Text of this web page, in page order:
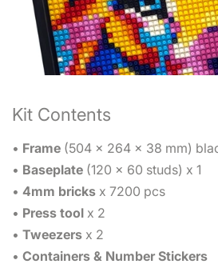
Kit Contents
• Frame (504 x 264 x 38 mm)
• Baseplate (120 x 60 studs) x 1
• 4mm bricks x 7200 pcs
• Press tool x 2
• Tweezers x 2
• Containers & Number Stickers